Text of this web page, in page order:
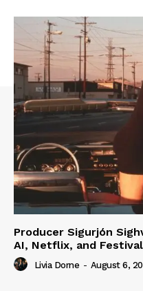
Producer Sigurjón
AI, Netflix, and
Livia Dorne - August 6,